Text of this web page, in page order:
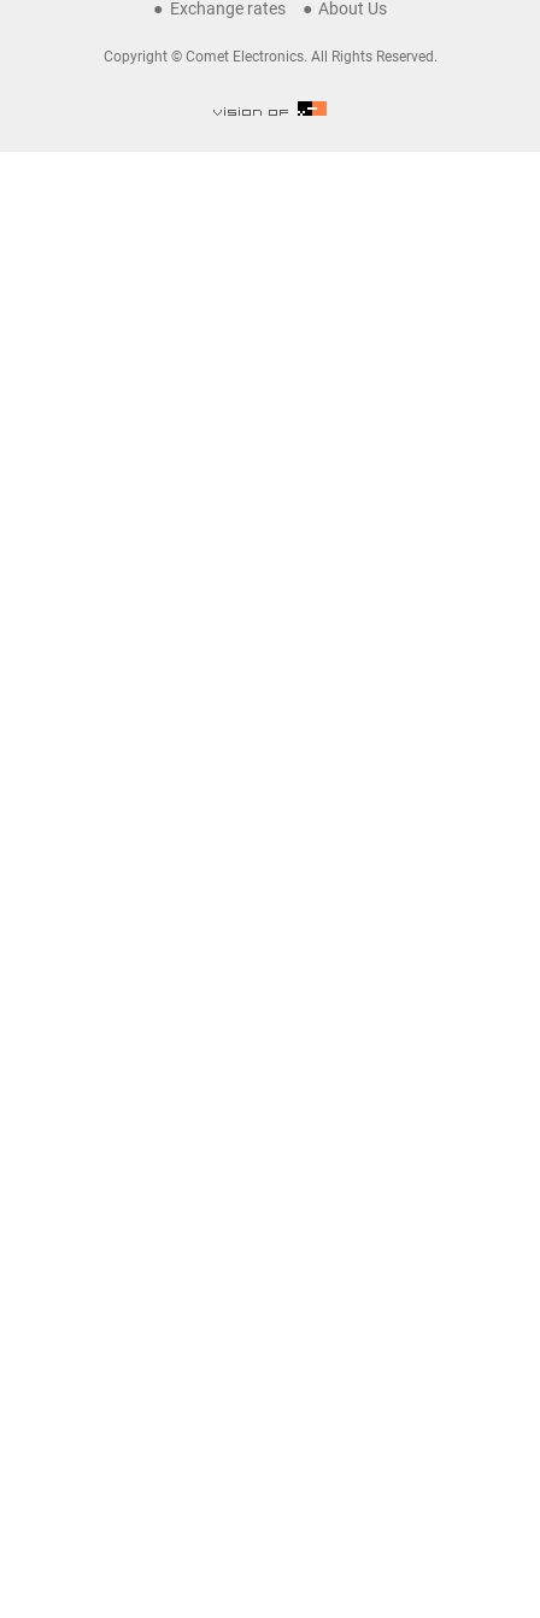
Exchange rates About Us
Copyright © Comet Electronics. All Rights Reserved.